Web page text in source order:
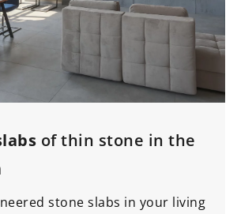
of thin stone in the
stone slabs in your living